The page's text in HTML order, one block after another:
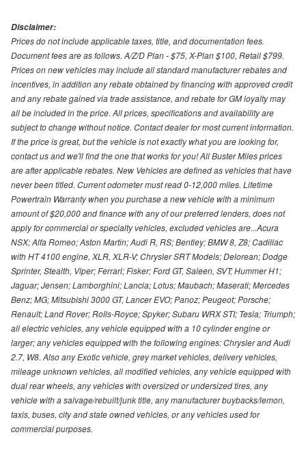
Disclaimer:
Prices do not include applicable taxes, title, and documentation fees.
Document fees are as follows. A/Z/D Plan - $75, X-Plan $100, Retail $799.
Prices on new vehicles may include all standard manufacturer rebates and
incentives, in addition any rebate obtained by financing with approved credit
and any rebate gained via trade assistance, and rebate for GM loyalty may
all be included in the price. All prices, specifications and availability are
subject to change without notice. Contact dealer for most current information.
If the price is great, but the vehicle is not exactly what you are looking for,
contact us and we'll find the one that works for you! All Buster Miles prices
are after applicable rebates. New Vehicles are defined as vehicles that have
never been titled. Current odometer must read 0-12,000 miles. Lifetime
Powertrain Warranty when you purchase a new vehicle with a minimum
amount of $20,000 and finance with any of our preferred lenders, does not
apply for commercial or specialty vehicles, excluded vehicles are...Acura
NSX; Alfa Romeo; Aston Martin; Audi R, RS; Bentley; BMW 8, Z8; Cadillac
with HT 4100 engine, XLR, XLR-V; Chrysler SRT Models; Delorean; Dodge
Sprinter, Stealth, Viper; Ferrari; Fisker; Ford GT, Saleen, SVT; Hummer H1;
Jaguar; Jensen; Lamborghini; Lancia; Lotus; Maubach; Maserati; Mercedes
Benz; MG; Mitsubishi 3000 GT, Lancer EVO; Panoz; Peugeot; Porsche;
Renault; Land Rover; Rolls-Royce; Spyker; Subaru WRX STI; Tesla; Triumph;
all electric vehicles, any vehicle equipped with a 10 cylinder engine or
larger; any vehicles equipped with the following engines: Chrysler and Audi
2.7, W8. Also any Exotic vehicle, grey market vehicles, delivery vehicles,
mileage unknown vehicles, all modified vehicles, any vehicle equipped with
dual rear wheels, any vehicles with oversized or undersized tires, any
vehicle with a salvage/rebuilt/junk title, any manufacturer buybacks/lemon,
taxis, buses, city and state owned vehicles, or any vehicles used for
commercial purposes.